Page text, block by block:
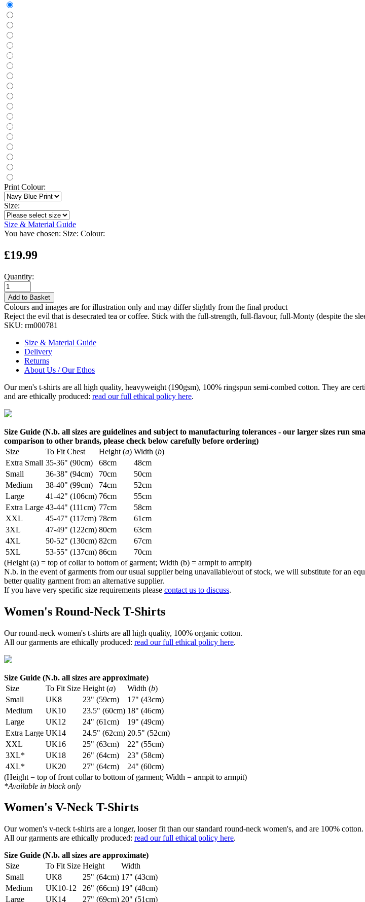
Print Colour:
Size:
Size & Material Guide
You have chosen: Size: Colour:
£19.99
Quantity:
Add to Basket
Colours and images are for illustration only and may differ slightly from the final product
Reject the evil that is desecrated tea or coffee. Stick with the full-strength, full-flavour, full-Monty (despite the
SKU: rm000781
Size & Material Guide
Delivery
Returns
About Us / Our Ethos
Our men's t-shirts are all high quality, heavyweight (190gsm), 100% ringspun semi-combed cotton. They are
and are ethically produced: read our full ethical policy here.
Size Guide (N.b. all sizes are guidelines and subject to manufacturing tolerances - our larger sizes run
comparison to other brands, please check below carefully before ordering)
Size
To Fit Chest Height (a) Width (b)
Extra Small 35-36" (90cm) 68cm
48cm
Small
36-38" (94cm) 70cm
50cm
Medium
38-40" (99cm) 74cm
52cm
Large
41-42" (106cm) 76cm
55cm
Extra Large 43-44" (111cm) 77cm
58cm
XXL
45-47" (117cm) 78cm
61cm
3XL
47-49" (122cm) 80cm
63cm
4XL
50-52" (130cm) 82cm
67cm
5XL
53-55" (137cm) 86cm
70cm
(Height (a) = top of collar to bottom of garment; Width (b) = armpit to armpit)
N.b. in the event of garments from our usual supplier being unavailable/out of stock, we will substitute for an
better quality garment from an alternative supplier.
If you have very specific size requirements please contact us to discuss.
Women's Round-Neck T-Shirts
Our round-neck women's t-shirts are all high quality, 100% organic cotton.
All our garments are ethically produced: read our full ethical policy here.
Size Guide (N.b. all sizes are approximate)
Size
To Fit Size Height (a) Width (b)
Small
UK8 23" (59cm)
17" (43cm)
Medium
UK10 23.5" (60cm) 18" (46cm)
Large
UK12 24" (61cm)
19" (49cm)
Extra Large UK14 24.5" (62cm) 20.5" (52cm)
XXL
UK16 25" (63cm)
22" (55cm)
3XL*
UK18 26" (64cm)
23" (58cm)
4XL*
UK20 27" (64cm)
24" (60cm)
(Height = top of front collar to bottom of garment; Width = armpit to armpit)
*Available in black only
Women's V-Neck T-Shirts
Our women's v-neck t-shirts are a longer, looser fit than our standard round-neck women's, and are 100% cotton.
All our garments are ethically produced: read our full ethical policy here.
Size Guide (N.b. all sizes are approximate)
Size
To Fit Size Height
Width
Small
UK8 25" (64cm) 17" (43cm)
Medium
UK10-12 26" (66cm) 19" (48cm)
Large
UK14 27" (69cm) 20" (51cm)